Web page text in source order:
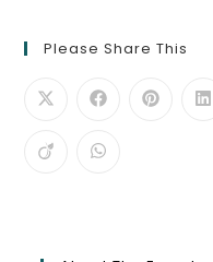
Please Share This